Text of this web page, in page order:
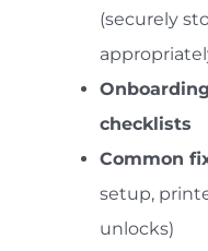
(securely
checklists
Common
setup,
unlocks)